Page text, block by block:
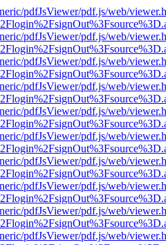
pdfJsViewer/pdf.js/web/
pdfJsViewer/pdf.js/web/
pdfJsViewer/pdf.js/web/
pdfJsViewer/pdf.js/web/
pdfJsViewer/pdf.js/web/
pdfJsViewer/pdf.js/web/
pdfJsViewer/pdf.js/web/
pdfJsViewer/pdf.js/web/
pdfJsViewer/pdf.js/web/
pdfJsViewer/pdf.js/web/